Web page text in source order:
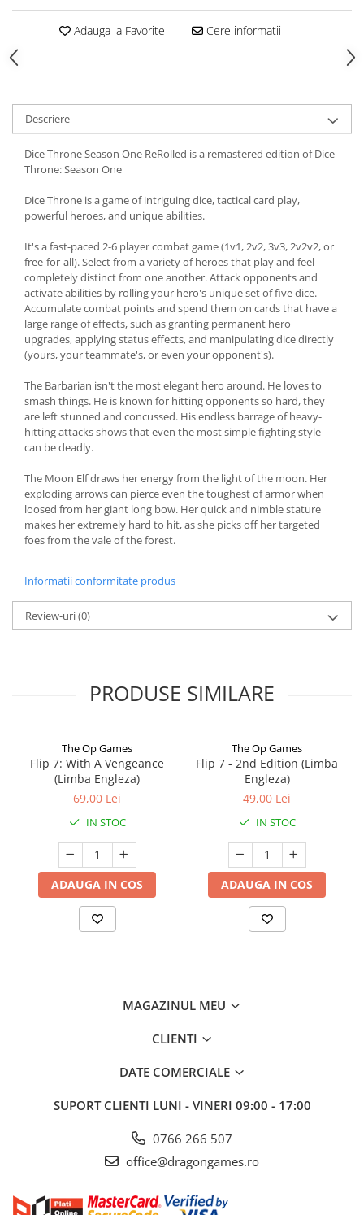
Adauga la Favorite Cere informatii
Descriere
Dice Throne Season One ReRolled is a remastered edition of Dice
Throne: Season One
Dice Throne is a game of intriguing dice, tactical card play,
powerful heroes, and unique abilities.
It's a fast-paced 2-6 player combat game (1v1, 2v2, 3v3, 2v2v2, or
free-for-all). Select from a variety of heroes that play and feel
completely distinct from one another. Attack opponents and
activate abilities by rolling your hero's unique set of five dice.
Accumulate combat points and spend them on cards that have a
large range of effects, such as granting permanent hero
upgrades, applying status effects, and manipulating dice directly
(yours, your teammate's, or even your opponent's).
The Barbarian isn't the most elegant hero around. He loves to
smash things. He is known for hitting opponents so hard, they
are left stunned and concussed. His endless barrage of heavy-
hitting attacks shows that even the most simple fighting style
can be deadly.
The Moon Elf draws her energy from the light of the moon. Her
exploding arrows can pierce even the toughest of armor when
loosed from her giant long bow. Her quick and nimble stature
makes her extremely hard to hit, as she picks off her targeted
foes from the vale of the forest.
Informatii conformitate produs
Review-uri(0)
PRODUSE SIMILARE
The Op Games
Flip 7: With A Vengeance
(Limba Engleza)
69,00 Lei
IN STOC
ADAUGA IN COS
The Op Games
Flip 7 - 2nd Edition (Limba
Engleza)
49,00 Lei
IN STOC
ADAUGA IN COS
MAGAZINUL MEU
CLIENTI
DATE COMERCIALE
SUPORT CLIENTI LUNI - VINERI 09:00 - 17:00
0766 266 507
office@dragongames.ro